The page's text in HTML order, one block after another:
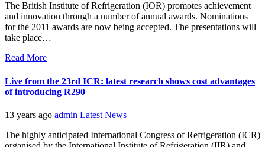
The British Institute of Refrigeration (IOR) promotes achievement
and innovation through a number of annual awards. Nominations
for the 2011 awards are now being accepted. The presentations will
take place…
Read More
Live from the 23rd ICR: latest research shows cost advantages
of introducing R290
13 years ago admin Latest News
The highly anticipated International Congress of Refrigeration (ICR)